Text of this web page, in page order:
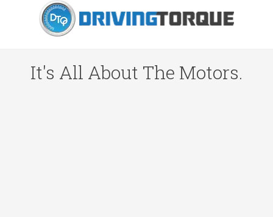
It's All About The Motors.